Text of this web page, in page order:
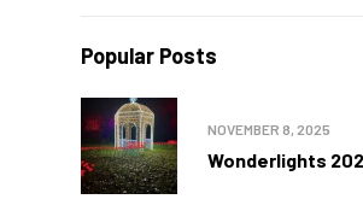
Popular Posts
Wonderlights
NOVEMBER 8, 2025